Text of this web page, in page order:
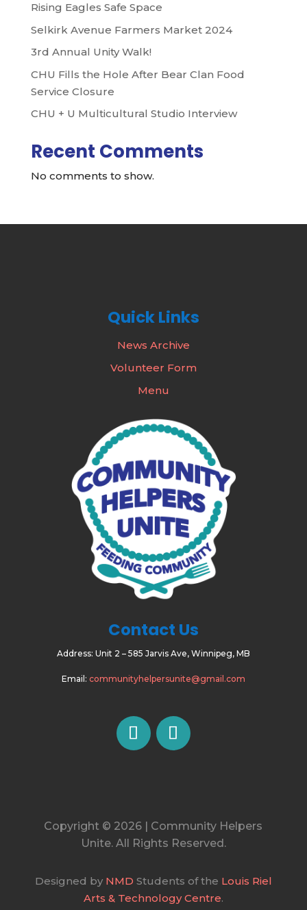
Rising Eagles Safe Space
Selkirk Avenue Farmers Market 2024
3rd Annual Unity Walk!
CHU Fills the Hole After Bear Clan Food
Service Closure
CHU + U Multicultural Studio Interview
Recent Comments
No comments to show.
Quick Links
News Archive
Volunteer Form
Menu
Contact Us
Address: Unit 2 – 585 Jarvis Ave, Winnipeg, MB
Email: communityhelpersunite@gmail.com
Copyright © 2026 | Community Helpers
Unite. All Rights Reserved.
Designed by NMD Students of the Louis Riel
Arts & Technology Centre.